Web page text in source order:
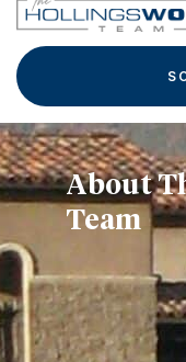
About
Team